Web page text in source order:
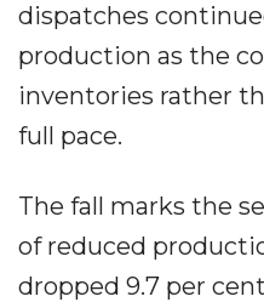
dispatches
production as the
inventories rather
full pace.
The fall marks the
of reduced
dropped 9.7 per